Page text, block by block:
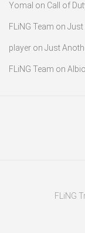
Yomal on Call of
FLiNG Team on Just
player on Just
FLiNG Team on
FLiNG